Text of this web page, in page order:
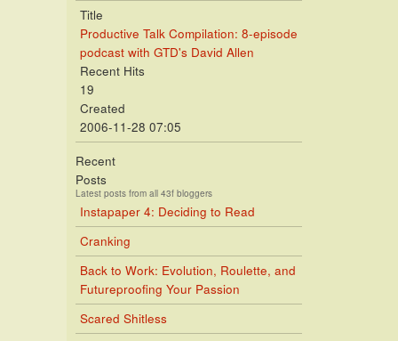
Title
Productive Talk Compilation: 8-episode
podcast with GTD's David Allen
Recent Hits
19
Created
2006-11-28 07:05
Recent
Posts
Latest posts from all 43f bloggers
Instapaper 4: Deciding to Read
Cranking
Back to Work: Evolution, Roulette, and
Futureproofing Your Passion
Scared Shitless